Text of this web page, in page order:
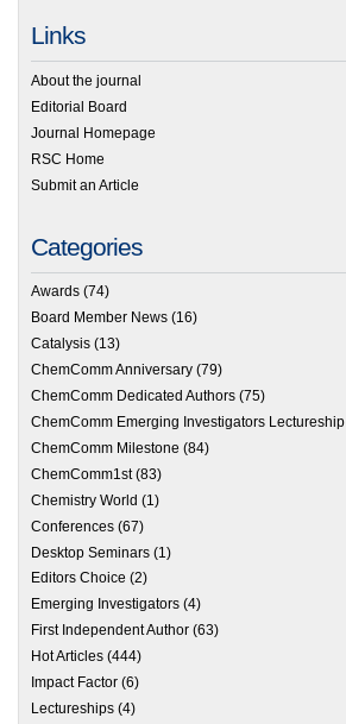
Links
About the journal
Editorial Board
Journal Homepage
RSC Home
Submit an Article
Categories
Awards (74)
Board Member News (16)
Catalysis (13)
ChemComm Anniversary (79)
ChemComm Dedicated Authors (75)
ChemComm Emerging Investigators Lectureship
ChemComm Milestone (84)
ChemComm1st(83)
Chemistry World (1)
Conferences (67)
Desktop Seminars (1)
Editors Choice (2)
Emerging Investigators (4)
First Independent Author (63)
Hot Articles (444)
Impact Factor (6)
Lectureships (4)